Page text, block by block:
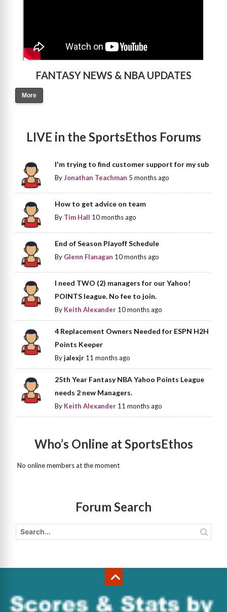
FANTASY NEWS & NBA UPDATES
More
LIVE in the SportsEthos Forums
I'm trying to find customer support for my sub
ByJonathan Teachman 5 months ago
How to get advice on team
By Tim Hall 10 months ago
End of Season Playoff Schedule
By Glenn Flanagan 10 months ago
I need TWO (2) managers for our Yahoo!
POINTS league. No fee to join.
By Keith Alexander 10 months ago
4 Replacement Owners Needed for ESPN H2H
Points Keeper
Byjalexjr 11 months ago
25th Year Fantasy NBA Yahoo Points League
needs 2 new Managers.
By Keith Alexander 11 months ago
Who’s Online at SportsEthos
No online members at the moment
Forum Search